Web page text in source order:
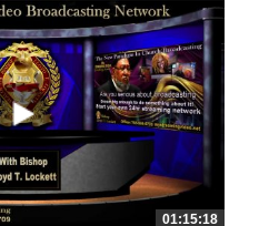
01:15:18